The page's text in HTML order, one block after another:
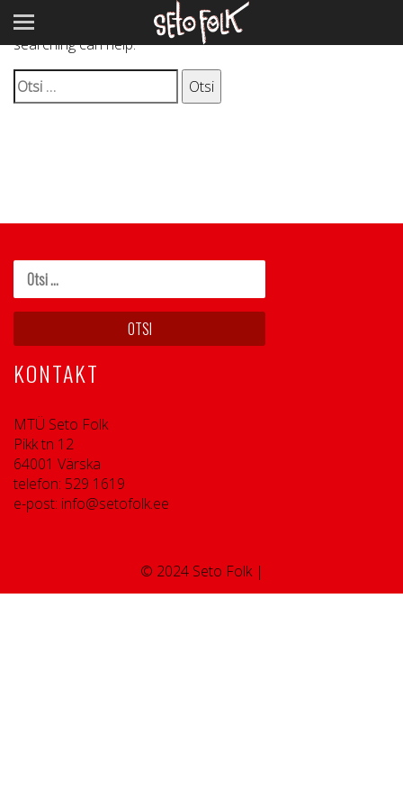
It seems we can’t find what you’re looking for. Perhaps
searching can help.
Otsi:
KONTAKT
MTÜ Seto Folk
Pikk tn 12
64001 Värska
telefon: 529 1619
e-post: info@setofolk.ee
© 2024 Seto Folk |